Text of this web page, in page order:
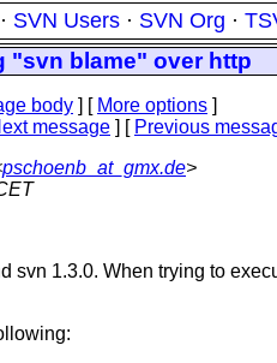
· SVN Users · SVN Org ·
"svn blame" over http
body ] [ More options ]
message ] [ Previous
pschoenb_at_gmx.de>
svn 1.3.0. When trying to